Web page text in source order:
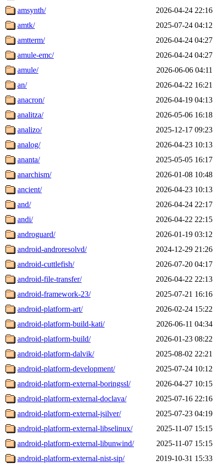
amsynth/
2026-04-24 22:16
amtk/
2025-07-24 04:12
amtterm/
2026-04-24 04:27
amule-emc/
2026-04-24 04:27
amule/
2026-06-06 04:11
an/
2026-04-22 16:21
anacron/
2026-04-19 04:13
analitza/
2026-05-06 16:18
analizo/
2025-12-17 09:23
analog/
2026-04-23 10:13
ananta/
2025-05-05 16:17
anarchism/
2026-01-08 10:48
ancient/
2026-04-23 10:13
and/
2026-04-24 22:17
andi/
2026-04-22 22:15
androguard/
2026-01-19 03:12
android-androresolvd/
2024-12-29 21:26
android-cuttlefish/
2026-07-20 04:17
android-file-transfer/
2026-04-22 22:13
android-framework-23/
2025-07-21 16:16
android-platform-art/
2026-02-24 15:22
android-platform-build-kati/
2026-06-11 04:34
android-platform-build/
2026-01-23 08:22
android-platform-dalvik/
2025-08-02 22:21
android-platform-development/
2025-07-24 10:12
android-platform-external-boringssl/
2026-04-27 10:15
android-platform-external-doclava/
2025-07-16 22:16
android-platform-external-jsilver/
2025-07-23 04:19
android-platform-external-libselinux/
2025-11-07 15:15
android-platform-external-libunwind/
2025-11-07 15:15
android-platform-external-nist-sip/
2019-10-31 15:33